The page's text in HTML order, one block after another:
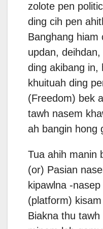
zolote pen
ding cih pen
Banghang hiam
updan,
ding akibang in,
khuituah ding
(Freedom) bek
tawh nasem
ah bangin hong
Tua ahih manin
(or) Pasian
kipawlna -
(platform)
Biakna thu